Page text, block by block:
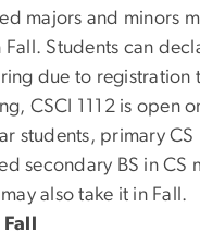
majors and minors
Fall. Students can
due to registration
CSCI 1112 is open
students, primary CS
secondary BS in CS
also take it in Fall.